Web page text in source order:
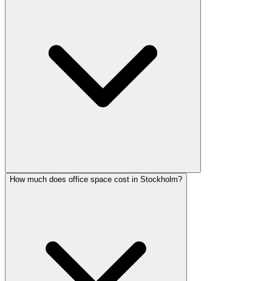
How much does office space cost in Stockholm?